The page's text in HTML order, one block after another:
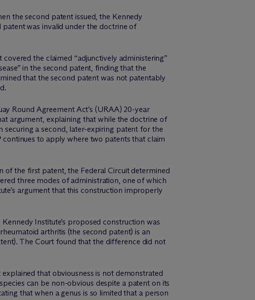
the second patent issued, the Kennedy
was invalid under the doctrine of
the claimed “adjunctively administering”
in the second patent, finding that the
that the second patent was not patentably
Round Agreement Act’s (URAA) 20-year
argument, explaining that while the doctrine of
a second, later-expiring patent for the
to apply where two patents that claim
of the first patent, the Federal Circuit determined
three modes of administration, one of which
argument that this construction improperly
Institute’s proposed construction was
arthritis (the second patent) is an
The Court found that the difference did not
that obviousness is not demonstrated
can be non-obvious despite a patent on its
that when a genus is so limited that a person